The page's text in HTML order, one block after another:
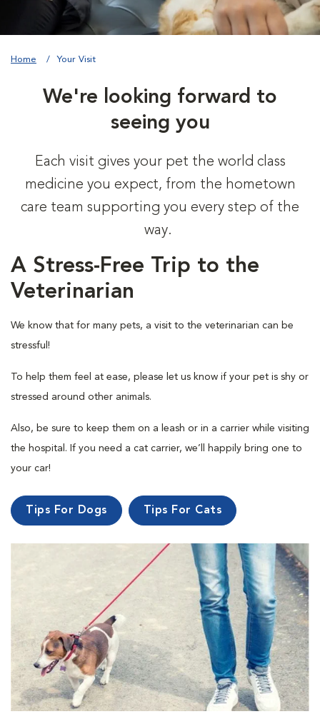
Home Your Visit
We're looking forward to
seeing you
Each visit gives your pet the world class
medicine you expect, from the hometown
care team supporting you every step of the
way.
A Stress-Free Trip to the
Veterinarian
We know that for many pets, a visit to the veterinarian can be
stressful!
To help them feel at ease, please let us know if your pet is shy or
stressed around other animals.
Also, be sure to keep them on a leash or in a carrier while visiting
the hospital. If you need a cat carrier, we’ll happily bring one to
your car!
Tips For Dogs Tips For Cats